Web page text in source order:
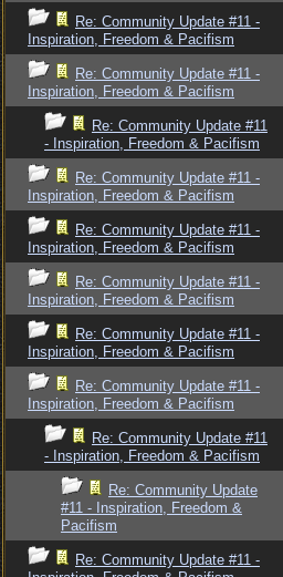
Re: Community Update #11 -
Inspiration, Freedom & Pacifism
Re: Community Update #11 -
Inspiration, Freedom & Pacifism
Re: Community Update #11
- Inspiration, Freedom & Pacifism
Re: Community Update #11 -
Inspiration, Freedom & Pacifism
Re: Community Update #11 -
Inspiration, Freedom & Pacifism
Re: Community Update #11 -
Inspiration, Freedom & Pacifism
Re: Community Update #11 -
Inspiration, Freedom & Pacifism
Re: Community Update #11 -
Inspiration, Freedom & Pacifism
Re: Community Update #11
- Inspiration, Freedom & Pacifism
Re: Community Update
#11 - Inspiration, Freedom &
Pacifism
Re: Community Update #11 -